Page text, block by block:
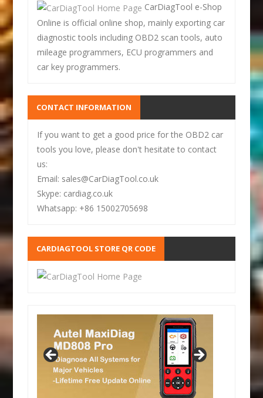
CarDiagTool e-Shop
Online is official online shop, mainly exporting car
diagnostic tools including OBD2 scan tools, auto
mileage programmers, ECU programmers and
car key programmers.
CONTACT INFORMATION
If you want to get a good price for the OBD2 car
tools you love, please don't hesitate to contact
us:
Email: sales@CarDiagTool.co.uk
Skype: cardiag.co.uk
Whatsapp: +86 15002705698
CARDIAGTOOL STORE QR CODE